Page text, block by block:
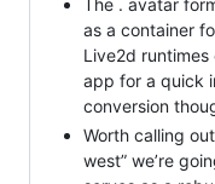
as a container
Live2d
app for a quick
conversion
Worth calling
west” we’re